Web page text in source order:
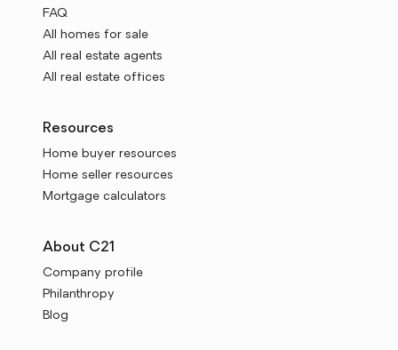
FAQ
All homes for sale
All real estate agents
All real estate offices
Resources
Home buyer resources
Home seller resources
Mortgage calculators
About C21
Company profile
Philanthropy
Blog